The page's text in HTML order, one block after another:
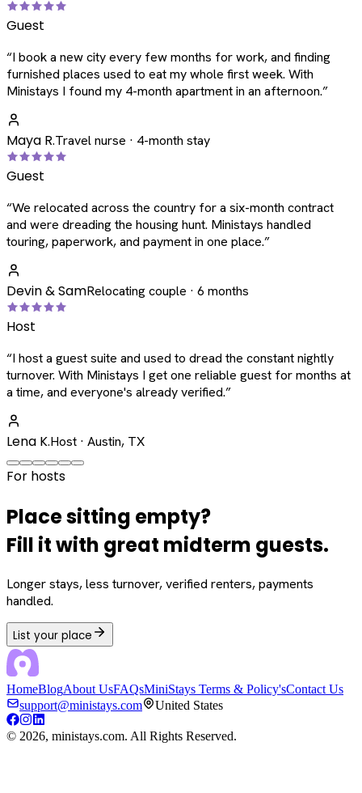
Guest
“I book a new city every few months for work, and finding
furnished places used to eat my whole first week. With
Ministays I found my 4-month apartment in an afternoon.”
Maya R.Travel nurse · 4-month stay
Guest
“We relocated across the country for a six-month contract
and were dreading the housing hunt. Ministays handled
touring, paperwork, and payment in one place.”
Devin & SamRelocating couple · 6 months
Host
“I host a guest suite and used to dread the constant nightly
turnover. With Ministays I get one reliable guest for months at
a time, and everyone's already verified.”
Lena K.Host · Austin, TX
For hosts
Place sitting empty?
Fill it with great midterm guests.
Longer stays, less turnover, verified renters, payments
handled.
List your place
HomeBlogAbout UsFAQsMiniStays Terms & Policy'sContact Us
support@ministays.com
United States
© 2026, ministays.com. All Rights Reserved.